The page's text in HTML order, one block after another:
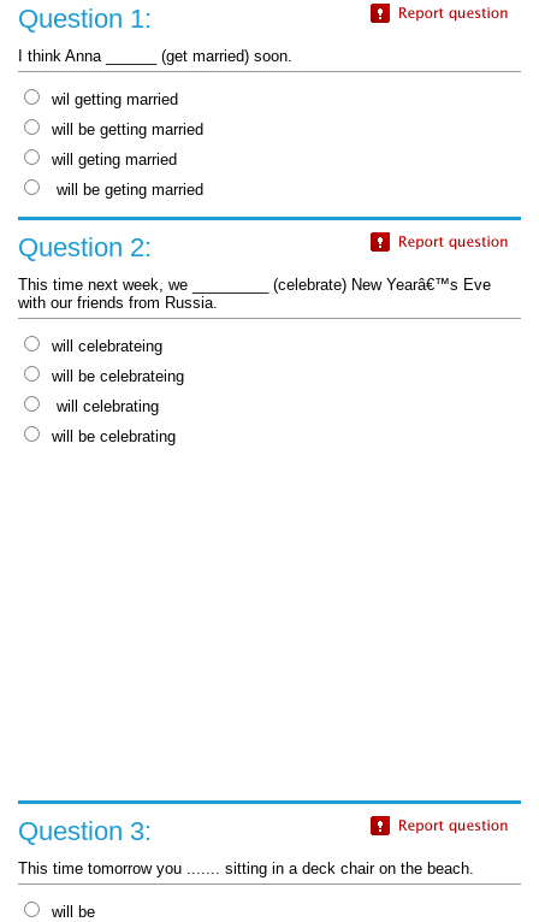
Question 1:
I think Anna ______ (get married) soon.
wil getting married
will be getting married
will geting married
will be geting married
Question 2:
This time next week, we _________ (celebrate) New Yearâ€™s Eve
with our friends from Russia.
will celebrateing
will be celebrateing
will celebrating
will be celebrating
Question 3:
This time tomorrow you ....... sitting in a deck chair on the beach.
will be